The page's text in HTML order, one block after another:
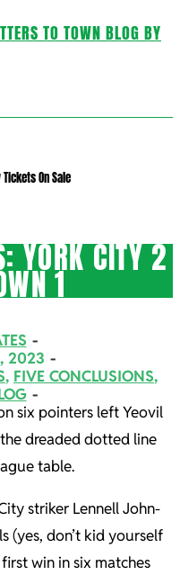
TO TOWN BLOG BY
On Sale
YORK CITY 2
1
2023
, FIVE CONCLUSIONS,
six pointers left Yeovil
dreaded dotted line
table.
striker Lennell John-
(yes, don’t kid yourself
win in six matches